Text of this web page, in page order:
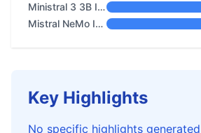
Ministral 3 3B Instruct 2512
Mistral NeMo Instruct
Key Highlights
No specific highlights